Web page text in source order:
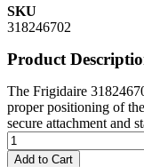
SKU
318246702
Product
The Frigidaire
proper positioning of
secure attachment and
Add to Cart